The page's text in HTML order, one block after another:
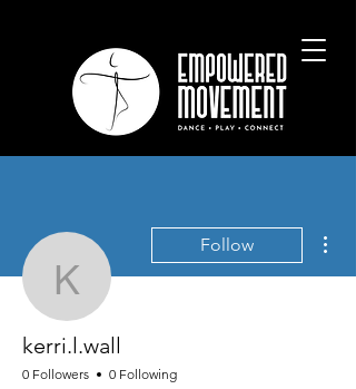
kerri.l.wall
Follow
kerri.l.wall
0 Followers 0 Following